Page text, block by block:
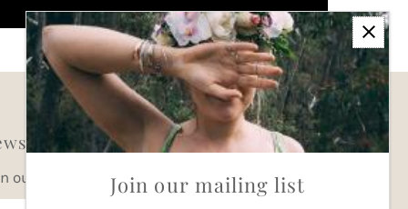
our mailing list for updatesJoin our mailing list